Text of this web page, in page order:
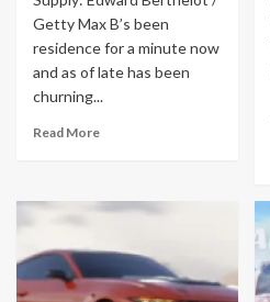
Getty Max B’s been
residence for a minute now
and as of late has been
churning...
Read More